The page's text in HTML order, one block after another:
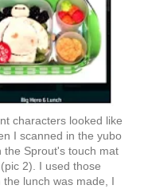
characters looked like
I scanned in the yubo
the Sprout's touch mat
2). I used those
lunch was made, I